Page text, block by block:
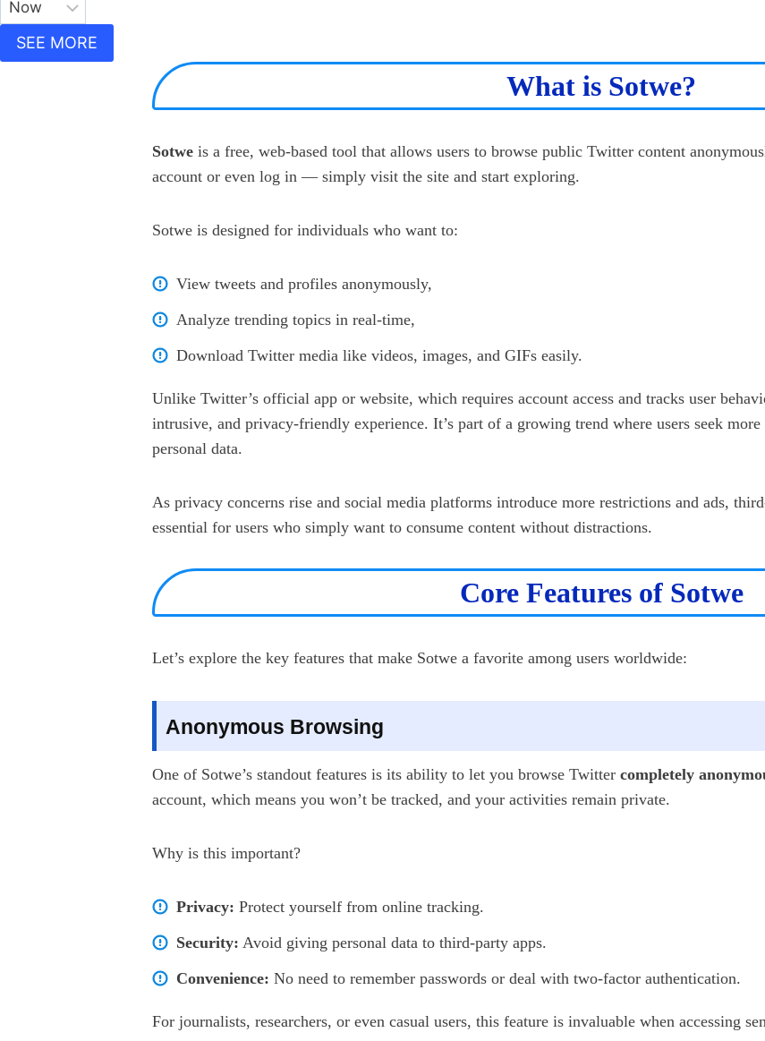
SEE MORE
What is Sotwe?
Sotwe is a free, web-based tool that allows users to browse public Twitter content
account or even log in — simply visit the site and start exploring.
Sotwe is designed for individuals who want to:
View tweets and profiles anonymously,
Analyze trending topics in real-time,
Download Twitter media like videos, images, and GIFs easily.
Unlike Twitter’s official app or website, which requires account access and tracks user
intrusive, and privacy-friendly experience. It’s part of a growing trend where users seek
personal data.
As privacy concerns rise and social media platforms introduce more restrictions and ads,
essential for users who simply want to consume content without distractions.
Core Features of Sotwe
Let’s explore the key features that make Sotwe a favorite among users worldwide:
Anonymous Browsing
One of Sotwe’s standout features is its ability to let you browse Twitter completely
account, which means you won’t be tracked, and your activities remain private.
Why is this important?
Privacy: Protect yourself from online tracking.
Security: Avoid giving personal data to third-party apps.
Convenience: No need to remember passwords or deal with two-factor authentication.
For journalists, researchers, or even casual users, this feature is invaluable when accessing